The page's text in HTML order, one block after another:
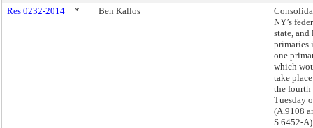
Res 0232-2014
* Ben Kallos
NY’s
state, and
primaries
one
which
take
the fourth
Tuesday
(A.9108
S.6452-A)